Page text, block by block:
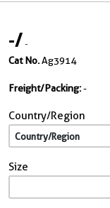
-/-
Cat No.Ag3914
Freight/Packing:-
Country/Region
Size